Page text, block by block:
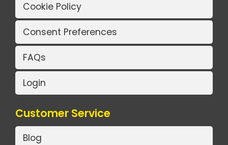
Cookie Policy
Consent Preferences
FAQs
Login
Customer Service
Blog